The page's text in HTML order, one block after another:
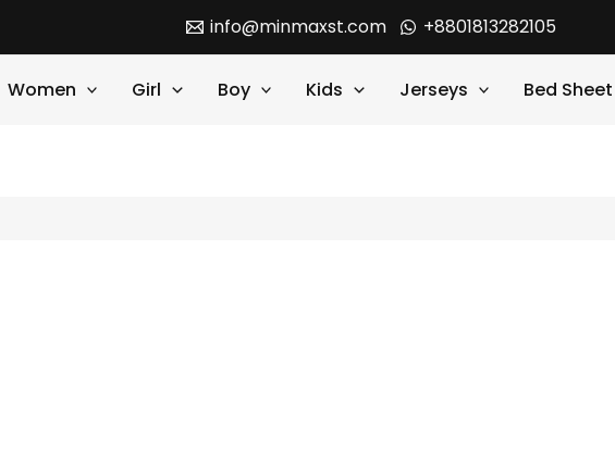
info@minmaxst.com +8801813282105
Women Girl Boy Kids Jerseys Bed Sheet